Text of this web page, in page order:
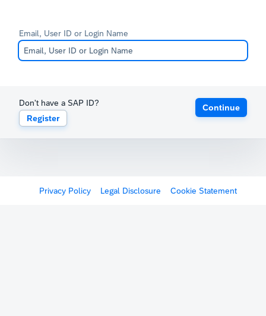
Email, User ID or Login Name
Don't have a SAP ID?
Register
Continue
Privacy Policy Legal Disclosure Cookie Statement